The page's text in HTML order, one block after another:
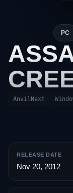
PC
AnvilNext
RELEASE DATE
Nov 20, 2012